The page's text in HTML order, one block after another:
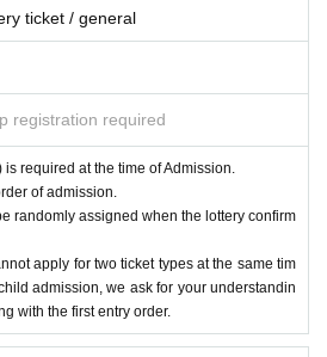
"Let's do it!", has been chosen as the the
environmental project "Team ECO ~ Natural
Mia
https://lit.link/courtesea
ticket / general
registration required
required at the time of Admission.
of admission.
randomly assigned when the lottery confirm
apply for two ticket types at the same tim
admission, we ask for your understandin
with the first entry order.